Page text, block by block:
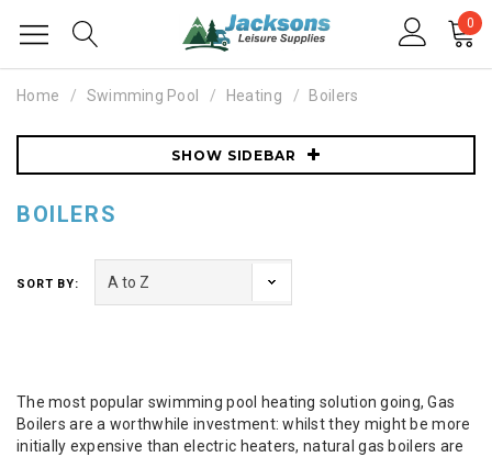
0
Home Swimming Pool Heating Boilers
SHOW SIDEBAR
BOILERS
SORT BY:
The most popular swimming pool heating solution going, Gas
Boilers are a worthwhile investment: whilst they might be more
initially expensive than electric heaters, natural gas boilers are